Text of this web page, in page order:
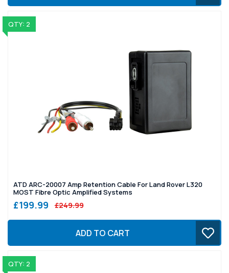
QTY: 2
ATD ARC-20007 Amp Retention Cable For Land Rover L320
MOST Fibre Optic Amplified Systems
£199.99 £249.99
ADD TO CART
QTY: 2